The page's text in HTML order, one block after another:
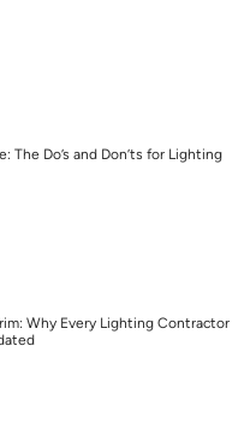
The Do’s and Don’ts for Lighting
Why Every Lighting Contractor